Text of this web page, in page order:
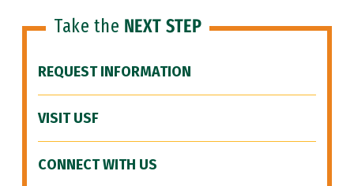
Take the NEXT STEP
REQUEST INFORMATION
VISIT USF
CONNECT WITH US